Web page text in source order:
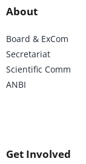
About
Board & ExCom
Secretariat
Scientific Comm
ANBI
Get Involved